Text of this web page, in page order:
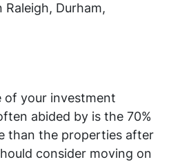
Durham,
of your investment
abided by is the 70%
than the properties after
consider moving on